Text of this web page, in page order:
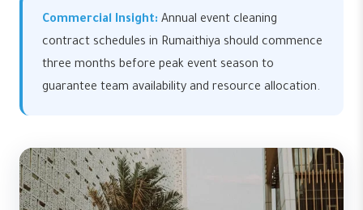
Commercial Insight: Annual event cleaning
contract schedules in Rumaithiya should commence
three months before peak event season to
guarantee team availability and resource allocation.